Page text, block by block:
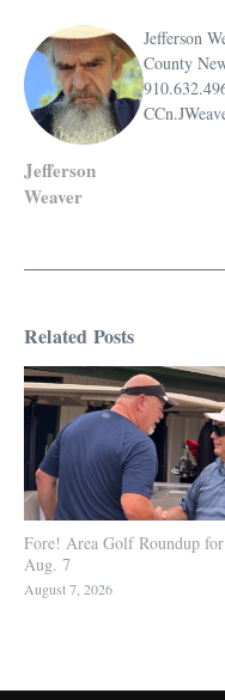
Jefferson
Weaver
Jefferson
County
Related Posts
Fore! Area Golf Roundup for
Aug. 7
August 7, 2026